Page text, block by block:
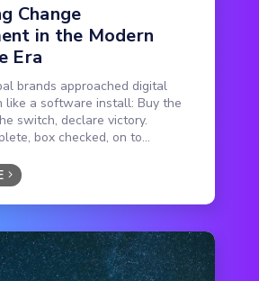
Change
in the Modern
Era
brands approached digital
like a software install: Buy the
switch, declare victory.
box checked, on to...